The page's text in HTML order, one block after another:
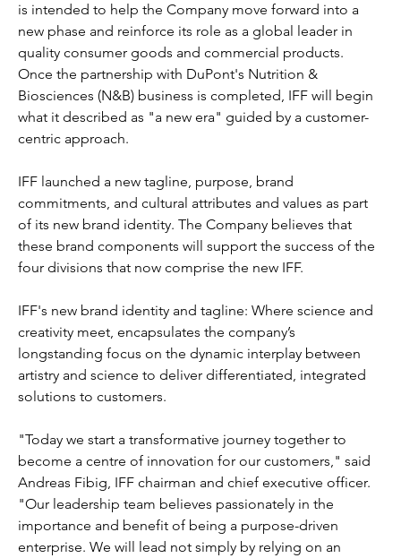
is intended to help the Company move forward into a
new phase and reinforce its role as a global leader in
quality consumer goods and commercial products.
Once the partnership with DuPont's Nutrition &
Biosciences (N&B) business is completed, IFF will begin
what it described as "a new era" guided by a customer-
centric approach.
IFF launched a new tagline, purpose, brand
commitments, and cultural attributes and values as part
of its new brand identity. The Company believes that
these brand components will support the success of the
four divisions that now comprise the new IFF.
IFF's new brand identity and tagline: Where science and
creativity meet, encapsulates the company’s
longstanding focus on the dynamic interplay between
artistry and science to deliver differentiated, integrated
solutions to customers.
"Today we start a transformative journey together to
become a centre of innovation for our customers," said
Andreas Fibig, IFF chairman and chief executive officer.
"Our leadership team believes passionately in the
importance and benefit of being a purpose-driven
enterprise. We will lead not simply by relying on an